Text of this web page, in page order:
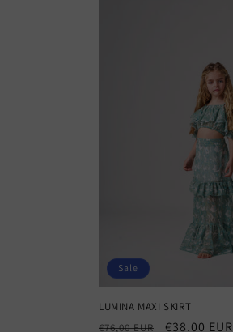
Sale
LUMINA MAXI SKIRT
Regular
€76,00 EUR
Sale
€38,00 EUR